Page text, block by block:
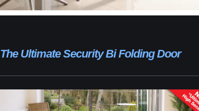
The Ultimate Security Bi Folding Door